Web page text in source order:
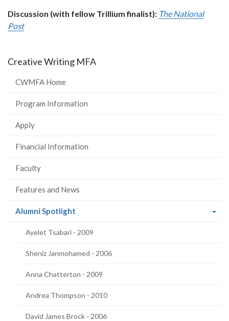
Discussion (with fellow Trillium finalist): The National
Post
Creative Writing MFA
CWMFA Home
Program Information
Apply
Financial Information
Faculty
Features and News
Alumni Spotlight
Ayelet Tsabari - 2009
Sheniz Janmohamed - 2006
Anna Chatterton - 2009
Andrea Thompson - 2010
David James Brock - 2006